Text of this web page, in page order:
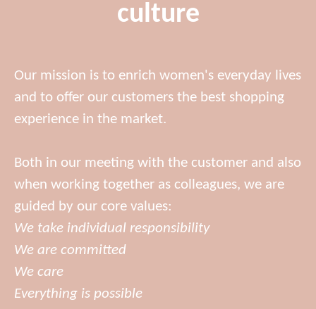
culture
Our mission is to enrich women's everyday lives
and to offer our customers the best shopping
experience in the market.
Both in our meeting with the customer and also
when working together as colleagues, we are
guided by our core values:
We take individual responsibility
We are committed
We care
Everything is possible